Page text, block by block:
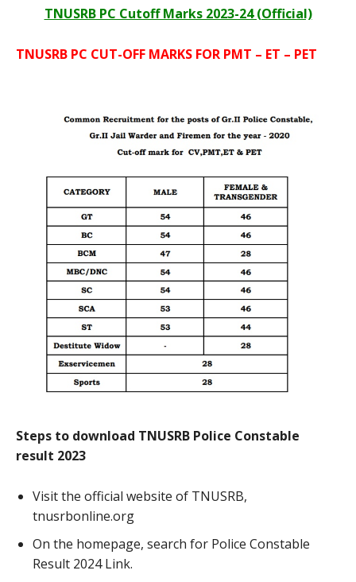
TNUSRB PC Cutoff Marks 2023-24 (Official)
TNUSRB PC CUT-OFF MARKS FOR PMT – ET – PET
Steps to download TNUSRB Police Constable
result 2023
Visit the official website of TNUSRB,
tnusrbonline.org
On the homepage, search for Police Constable
Result 2024 Link.